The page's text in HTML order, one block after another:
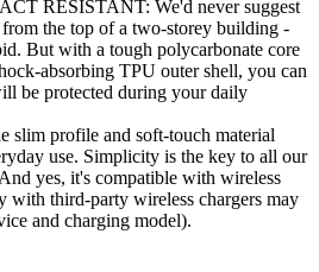
RESISTANT: We'd never suggest
the top of a two-storey building -
But with a tough polycarbonate core
absorbing TPU outer shell, you can
be protected during your daily
slim profile and soft-touch material
use. Simplicity is the key to all our
yes, it's compatible with wireless
with third-party wireless chargers may
and charging model).